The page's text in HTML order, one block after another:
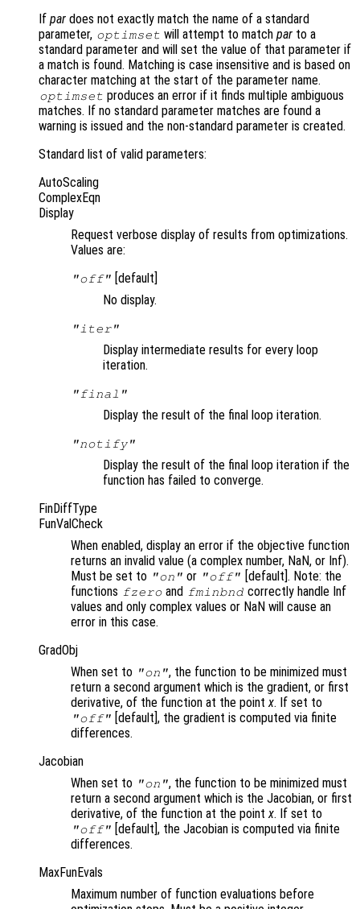
If par does not exactly match the name of a standard
parameter, optimset will attempt to matchpar to a
standard parameter and will set the value of that parameter if
a match is found. Matching is case insensitive and is based on
character matching at the start of the parameter name.
optimset produces an error if it finds multiple ambiguous
matches. If no standard parameter matches are found a
warning is issued and the non-standard parameter is created.
Standard list of valid parameters:
AutoScaling
ComplexEqn
Display
Request verbose display of results from optimizations.
Values are:
"off" [default]
No display.
"iter"
Display intermediate results for every loop
iteration.
"final"
Display the result of the final loop iteration.
"notify"
Display the result of the final loop iteration if the
function has failed to converge.
FinDiffType
FunValCheck
When enabled, display an error if the objective function
returns an invalid value (a complex number, NaN, or Inf).
Must be set to "on" or "off"
[default]. Note: the
functions fzero and fminbnd correctly handle Inf
values and only complex values or NaN will cause an
error in this case.
GradObj
When set to "on", the function to be minimized must
return a second argument which is the gradient, or first
derivative, of the function at the pointx. If set to
"off" [default], the gradient is computed via finite
differences.
Jacobian
When set to "on", the function to be minimized must
return a second argument which is the Jacobian, or first
derivative, of the function at the pointx. If set to
"off" [default], the Jacobian is computed via finite
differences.
MaxFunEvals
Maximum number of function evaluations before